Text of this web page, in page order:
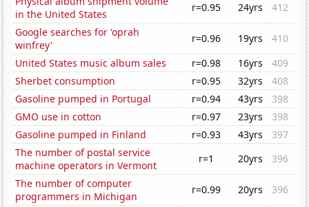
in the United States
r=0.95 24yrs
412
Google searches for 'oprah
winfrey'
r=0.96 19yrs
410
United States music album sales
r=0.98 16yrs
409
Sherbet consumption
r=0.95 32yrs
408
Gasoline pumped in Portugal
r=0.94 43yrs
398
GMO use in cotton
r=0.97 23yrs
398
Gasoline pumped in Finland
r=0.93 43yrs
397
The number of postal service
machine operators in Vermont
r=1 20yrs
396
The number of computer
programmers in Michigan
r=0.99 20yrs
396